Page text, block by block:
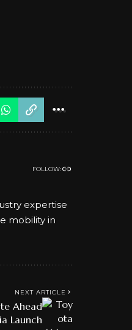
FOLLOW:
expertise
mobility in
NEXT ARTICLE
Ahead
Launch